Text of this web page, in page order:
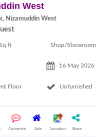
West
Nizamuddin West
Shop/Showroom
16 May 2026
Floor Unfurnished
Comment Sale Location Share